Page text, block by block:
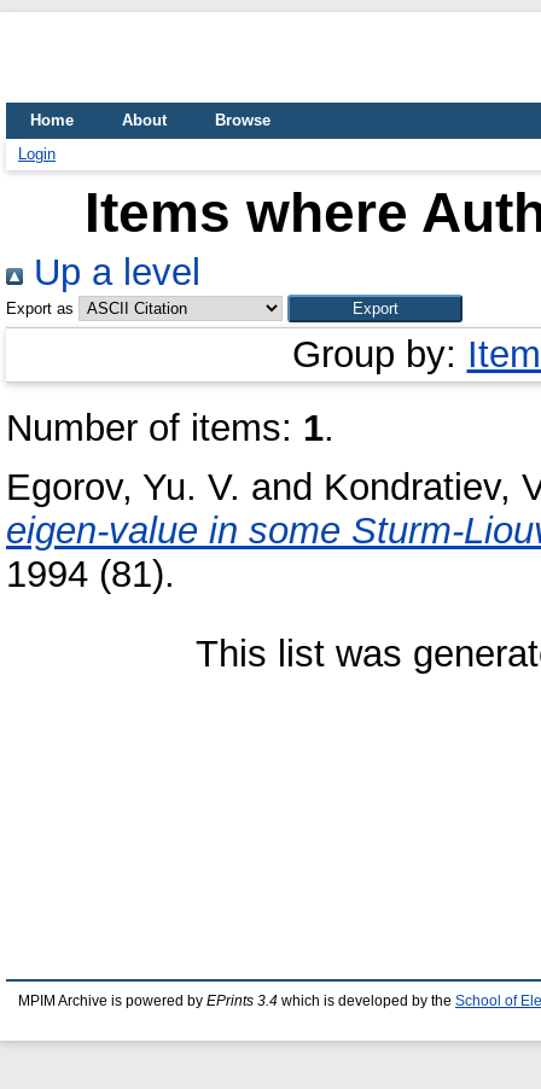
Home About
Browse
Login
Items where
Up a level
Export as
Group by:
Number of items: 1.
Egorov, Yu. V. and Kondratiev,
eigen-value in some Sturm-
1994 (81).
This list was
MPIM Archive is powered by EPrints 3.4 which is developed by the School of